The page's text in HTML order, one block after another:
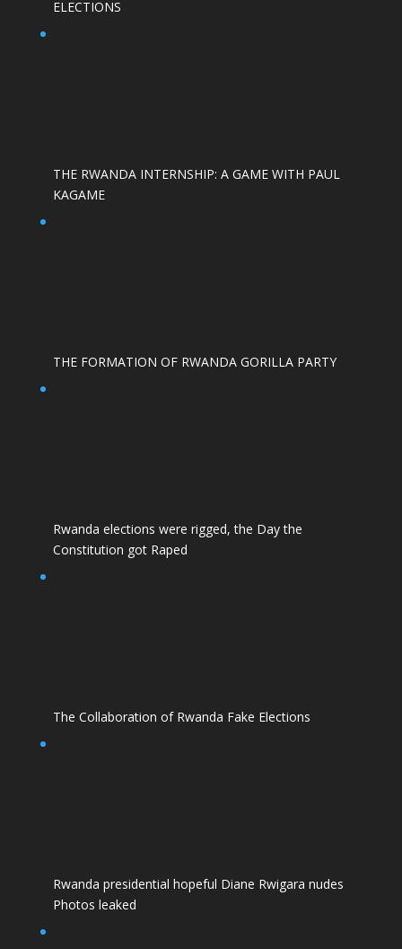
ELECTIONS
THE RWANDA INTERNSHIP: A GAME WITH PAUL
KAGAME
THE FORMATION OF RWANDA GORILLA PARTY
Rwanda elections were rigged, the Day the
Constitution got Raped
The Collaboration of Rwanda Fake Elections
Rwanda presidential hopeful Diane Rwigara nudes
Photos leaked